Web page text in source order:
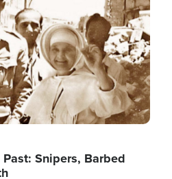
Snipers, Barbed